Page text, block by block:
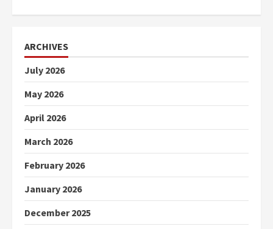
ARCHIVES
July 2026
May 2026
April 2026
March 2026
February 2026
January 2026
December 2025